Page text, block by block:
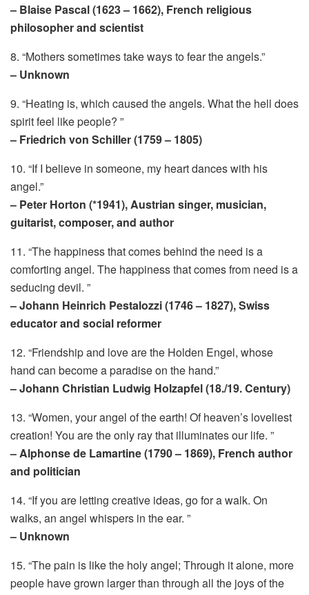
– Blaise Pascal (1623 – 1662), French religious
philosopher and scientist
8. “Mothers sometimes take ways to fear the angels.”
– Unknown
9. “Heating is, which caused the angels. What the hell does
spirit feel like people? ”
– Friedrich von Schiller (1759 – 1805)
10. “If I believe in someone, my heart dances with his
angel.”
– Peter Horton (*1941), Austrian singer, musician,
guitarist, composer, and author
11. “The happiness that comes behind the need is a
comforting angel. The happiness that comes from need is a
seducing devil. ”
– Johann Heinrich Pestalozzi (1746 – 1827), Swiss
educator and social reformer
12. “Friendship and love are the Holden Engel, whose
hand can become a paradise on the hand.”
– Johann Christian Ludwig Holzapfel (18./19. Century)
13. “Women, your angel of the earth! Of heaven’s loveliest
creation! You are the only ray that illuminates our life. ”
– Alphonse de Lamartine (1790 – 1869), French author
and politician
14. “If you are letting creative ideas, go for a walk. On
walks, an angel whispers in the ear. ”
– Unknown
15. “The pain is like the holy angel; Through it alone, more
people have grown larger than through all the joys of the